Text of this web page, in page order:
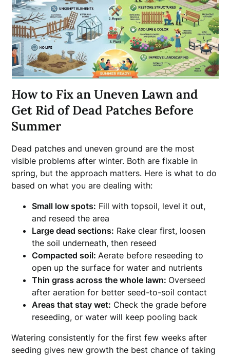
How to Fix an Uneven Lawn and
Get Rid of Dead Patches Before
Summer
Dead patches and uneven ground are the most
visible problems after winter. Both are fixable in
spring, but the approach matters. Here is what to do
based on what you are dealing with:
Small low spots: Fill with topsoil, level it out,
and reseed the area
Large dead sections: Rake clear first, loosen
the soil underneath, then reseed
Compacted soil: Aerate before reseeding to
open up the surface for water and nutrients
Thin grass across the whole lawn: Overseed
after aeration for better seed-to-soil contact
Areas that stay wet: Check the grade before
reseeding, or water will keep pooling back
Watering consistently for the first few weeks after
seeding gives new growth the best chance of taking